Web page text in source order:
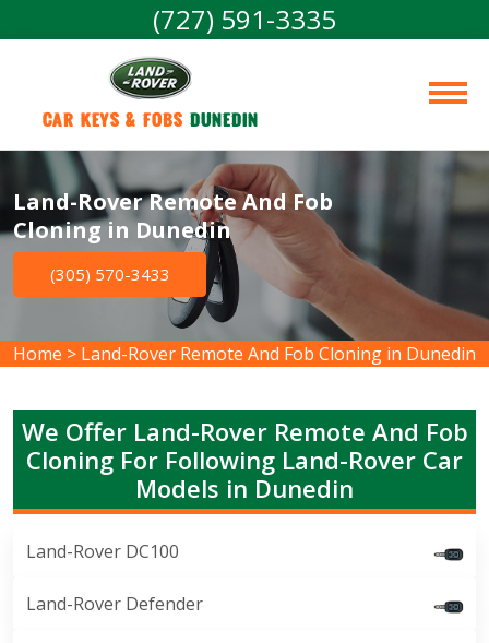
(727) 591-3335
Car Keys & Fobs Dunedin
Land-Rover Remote And Fob
Cloning in Dunedin
(305) 570-3433
Home > Land-Rover Remote And Fob Cloning in Dunedin
We Offer Land-Rover Remote And Fob
Cloning For Following Land-Rover Car
Models in Dunedin
Land-Rover DC100
Land-Rover Defender